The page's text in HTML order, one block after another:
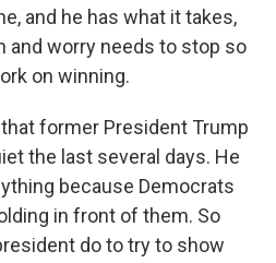
and he has what it takes,
and worry needs to stop so
on winning.
former President Trump
the last several days. He
because Democrats
in front of them. So
do to try to show